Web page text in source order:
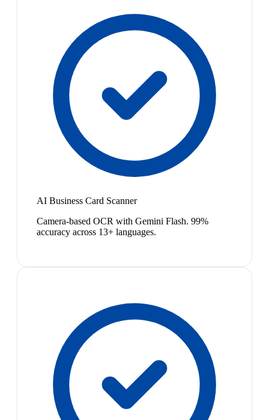
AI Business Card Scanner
Camera-based OCR with Gemini Flash. 99%
accuracy across 13+ languages.